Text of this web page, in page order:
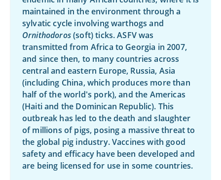
maintained in the environment through a
sylvatic cycle involving warthogs and
Ornithodoros(soft) ticks. ASFV was
transmitted from Africa to Georgia in 2007,
and since then, to many countries across
central and eastern Europe, Russia, Asia
(including China, which produces more than
half of the world's pork), and the Americas
(Haiti and the Dominican Republic). This
outbreak has led to the death and slaughter
of millions of pigs, posing a massive threat to
the global pig industry. Vaccines with good
safety and efficacy have been developed and
are being licensed for use in some countries.